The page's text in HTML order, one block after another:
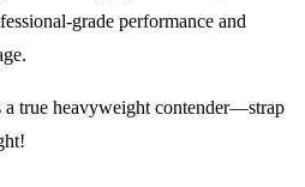
grade performance and
true heavyweight contender—strap